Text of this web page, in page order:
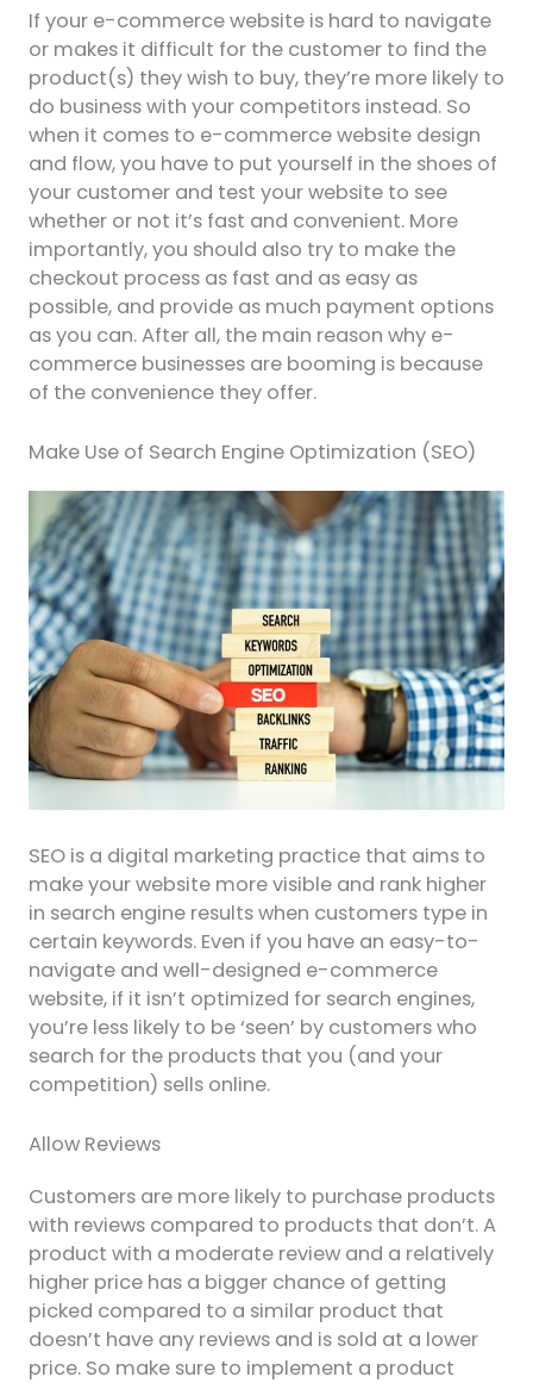
If your e-commerce website is hard to navigate
or makes it difficult for the customer to find the
product(s) they wish to buy, they’re more likely to
do business with your competitors instead. So
when it comes to e-commerce website design
and flow, you have to put yourself in the shoes of
your customer and test your website to see
whether or not it’s fast and convenient. More
importantly, you should also try to make the
checkout process as fast and as easy as
possible, and provide as much payment options
as you can. After all, the main reason why e-
commerce businesses are booming is because
of the convenience they offer.
Make Use of Search Engine Optimization (SEO)
SEO is a digital marketing practice that aims to
make your website more visible and rank higher
in search engine results when customers type in
certain keywords. Even if you have an easy-to-
navigate and well-designed e-commerce
website, if it isn’t optimized for search engines,
you’re less likely to be ‘seen’ by customers who
search for the products that you (and your
competition) sells online.
Allow Reviews
Customers are more likely to purchase products
with reviews compared to products that don’t. A
product with a moderate review and a relatively
higher price has a bigger chance of getting
picked compared to a similar product that
doesn’t have any reviews and is sold at a lower
price. So make sure to implement a product